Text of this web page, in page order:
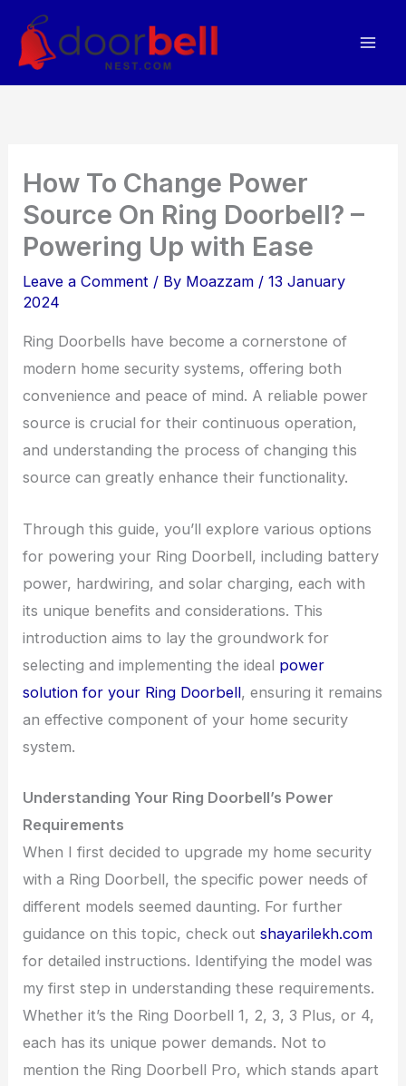
content
How To Change Power
Source On Ring Doorbell? –
Powering Up with Ease
Leave a Comment / By Moazzam /13 January
2024
Ring Doorbells have become a cornerstone of
modern home security systems, offering both
convenience and peace of mind. A reliable power
source is crucial for their continuous operation,
and understanding the process of changing this
source can greatly enhance their functionality.
Through this guide, you’ll explore various options
for powering your Ring Doorbell, including battery
power, hardwiring, and solar charging, each with
its unique benefits and considerations. This
introduction aims to lay the groundwork for
selecting and implementing the ideal power
solution for your Ring Doorbell, ensuring it remains
an effective component of your home security
system.
Understanding Your Ring Doorbell’s Power
Requirements
When I first decided to upgrade my home security
with a Ring Doorbell, the specific power needs of
different models seemed daunting. For further
guidance on this topic, check outshayarilekh.com
for detailed instructions. Identifying the model was
my first step in understanding these requirements.
Whether it’s the Ring Doorbell 1, 2, 3, 3 Plus, or 4,
each has its unique power demands. Not to
mention the Ring Doorbell Pro, which stands apart